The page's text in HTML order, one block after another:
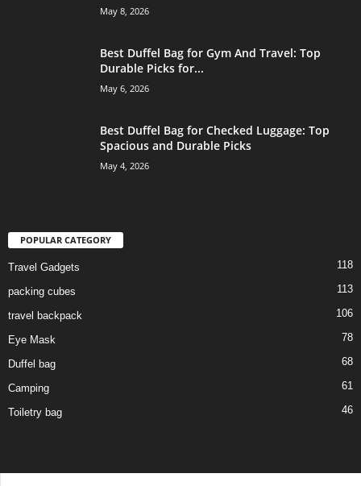
May 8, 2026
Best Duffel Bag for Gym And Travel: Top
Durable Picks for...
May 6, 2026
Best Duffel Bag for Checked Luggage: Top
Spacious and Durable Picks
May 4, 2026
POPULAR CATEGORY
Travel Gadgets 118
packing cubes 113
travel backpack 106
Eye Mask 78
Duffel bag 68
Camping 61
Toiletry bag 46